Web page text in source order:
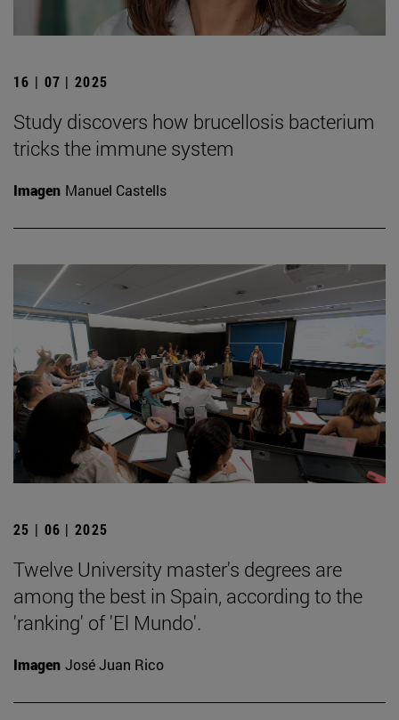
16 | 07 | 2025
Study discovers how brucellosis bacterium
tricks the immune system
Imagen Manuel Castells
25 | 06 | 2025
Twelve University master's degrees are
among the best in Spain, according to the
'ranking' of 'El Mundo'.
Imagen José Juan Rico